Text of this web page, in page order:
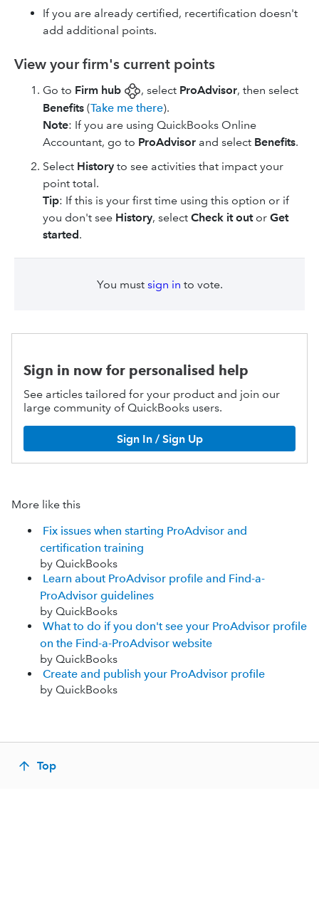
If you are already certified, recertification doesn't
add additional points.
View your firm's current points
Go to Firm hub , select ProAdvisor, then select
Benefits (Take me there).
Note: If you are using ​QuickBooks Online
Accountant​, go to ProAdvisor and select Benefits.
Select History to see activities that impact your
point total.
Tip: If this is your first time using this option or if
you don't see History, select Check it outor Get
started.
You must sign in to vote.
Sign in now for personalised help
See articles tailored for your product and join our
large community of QuickBooks users.
Sign In / Sign Up
More like this
Fix issues when starting ProAdvisor and
certification training
by QuickBooks
Learn about ProAdvisor profile and Find-a-
ProAdvisor guidelines
by QuickBooks
What to do if you don't see your ProAdvisor profile
on the Find-a-ProAdvisor website
by QuickBooks
Create and publish your ProAdvisor profile
by QuickBooks
Top